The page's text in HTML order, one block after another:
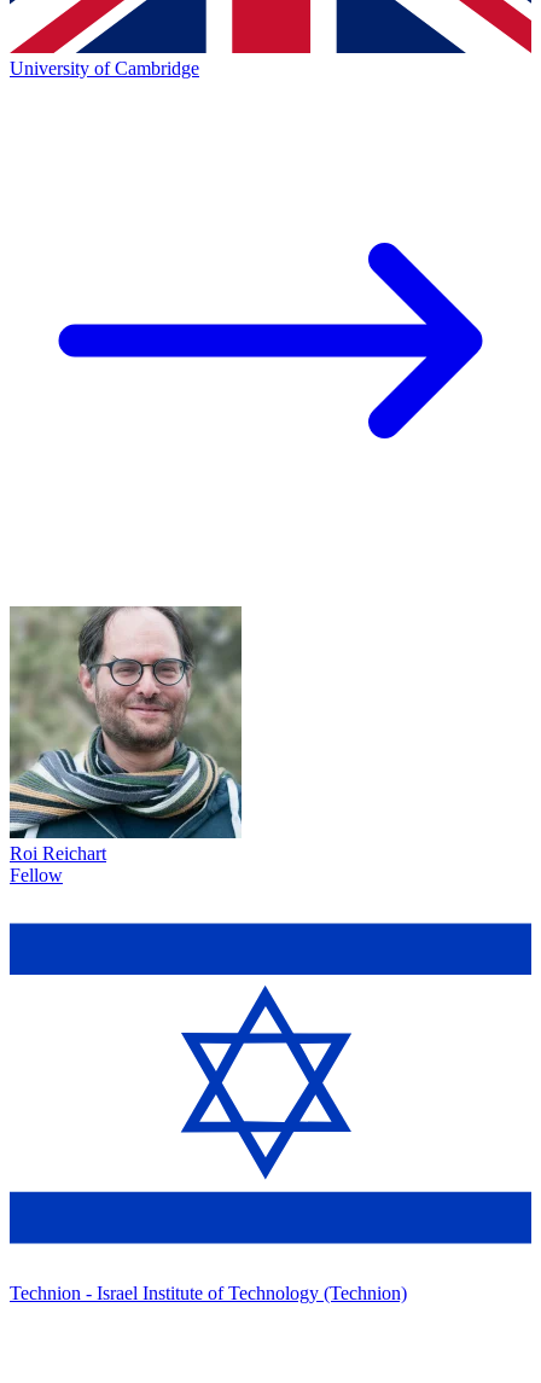
University of Cambridge
Roi Reichart
Fellow
Technion - Israel Institute of Technology (Technion)